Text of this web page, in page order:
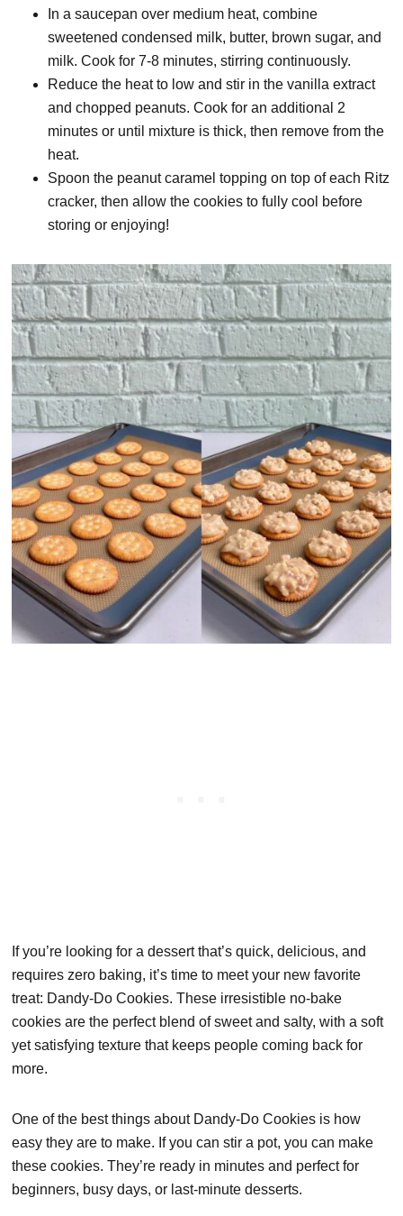
In a saucepan over medium heat, combine
sweetened condensed milk, butter, brown sugar, and
milk. Cook for 7-8 minutes, stirring continuously.
Reduce the heat to low and stir in the vanilla extract
and chopped peanuts. Cook for an additional 2
minutes or until mixture is thick, then remove from the
heat.
Spoon the peanut caramel topping on top of each Ritz
cracker, then allow the cookies to fully cool before
storing or enjoying!
If you’re looking for a dessert that’s quick, delicious, and
requires zero baking, it’s time to meet your new favorite
treat: Dandy-Do Cookies. These irresistible no-bake
cookies are the perfect blend of sweet and salty, with a soft
yet satisfying texture that keeps people coming back for
more.
One of the best things about Dandy-Do Cookies is how
easy they are to make. If you can stir a pot, you can make
these cookies. They’re ready in minutes and perfect for
beginners, busy days, or last-minute desserts.